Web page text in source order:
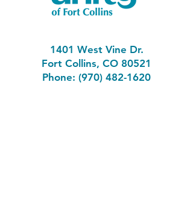
1401 West Vine Dr.
Fort Collins, CO 80521
Phone: (970) 482-1620